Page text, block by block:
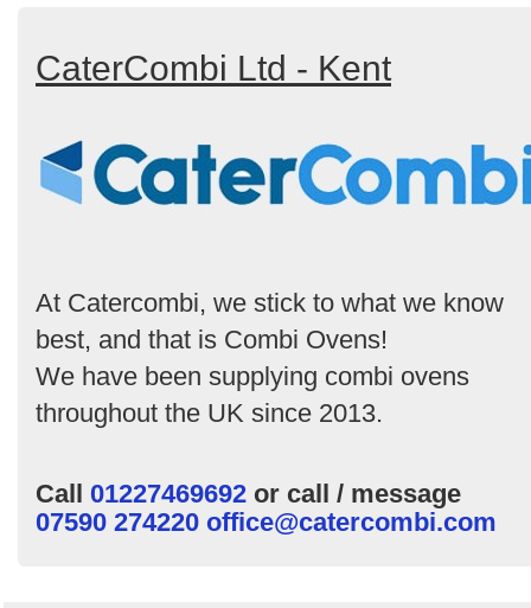
Categories
by
Search
CaterCombi Ltd - Kent
At Catercombi, we stick to what we know
best, and that is Combi Ovens!
We have been supplying combi ovens
throughout the UK since 2013.
Call 01227469692 or call / message
07590 274220 office@catercombi.com